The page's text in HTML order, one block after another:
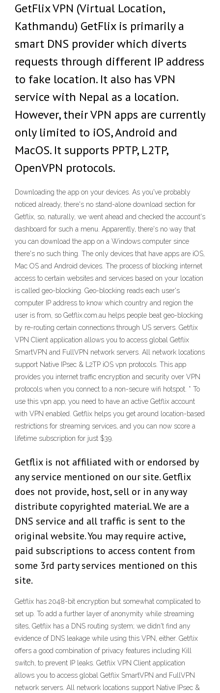
GetFlix VPN (Virtual Location,
Kathmandu) GetFlix is primarily a
smart DNS provider which diverts
requests through different IP address
to fake location. It also has VPN
service with Nepal as a location.
However, their VPN apps are currently
only limited to iOS, Android and
MacOS. It supports PPTP, L2TP,
OpenVPN protocols.
Downloading the app on your devices. As you've probably
noticed already, there's no stand-alone download section for
Getflix, so, naturally, we went ahead and checked the account's
dashboard for such a menu. Apparently, there's no way that
you can download the app on a Windows computer since
there's no such thing. The only devices that have apps are iOS,
Mac OS and Android devices. The process of blocking internet
access to certain websites and services based on your location
is called geo-blocking. Geo-blocking reads each user's
computer IP address to know which country and region the
user is from, so Getflix.com.au helps people beat geo-blocking
by re-routing certain connections through US servers. Getflix
VPN Client application allows you to access global Getflix
SmartVPN and FullVPN network servers. All network locations
support Native IPsec & L2TP iOS vpn protocols. This app
provides you internet traffic encryption and security over VPN
protocols when you connect to a non-secure wifi hotspot. * To
use this vpn app, you need to have an active Getflix account
with VPN enabled. Getflix helps you get around location-based
restrictions for streaming services, and you can now score a
lifetime subscription for just $39.
Getflix is not affiliated with or endorsed by
any service mentioned on our site. Getflix
does not provide, host, sell or in any way
distribute copyrighted material. We are a
DNS service and all traffic is sent to the
original website. You may require active,
paid subscriptions to access content from
some 3rd party services mentioned on this
site.
Getflix has 2048-bit encryption but somewhat complicated to
set up. To add a further layer of anonymity while streaming
sites, Getflix has a DNS routing system; we didn't find any
evidence of DNS leakage while using this VPN, either. Getflix
offers a good combination of privacy features including Kill
switch, to prevent IP leaks. ‎Getflix VPN Client application
allows you to access global Getflix SmartVPN and FullVPN
network servers. All network locations support Native IPsec &